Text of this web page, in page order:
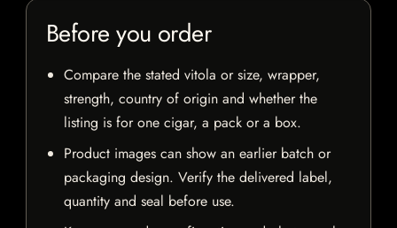
Before you order
Compare the stated vitola or size, wrapper,
strength, country of origin and whether the
listing is for one cigar, a pack or a box.
Product images can show an earlier batch or
packaging design. Verify the delivered label,
quantity and seal before use.